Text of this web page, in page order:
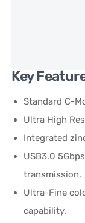
Key
Standard C-
Ultra High
Integrated
USB3.0
transmission.
Ultra-Fine
capability.